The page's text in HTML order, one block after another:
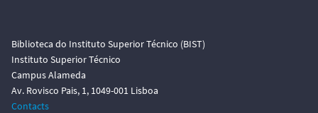
Biblioteca do Instituto Superior Técnico (BIST)
Instituto Superior Técnico
Campus Alameda
Av. Rovisco Pais, 1, 1049-001 Lisboa
Contacts